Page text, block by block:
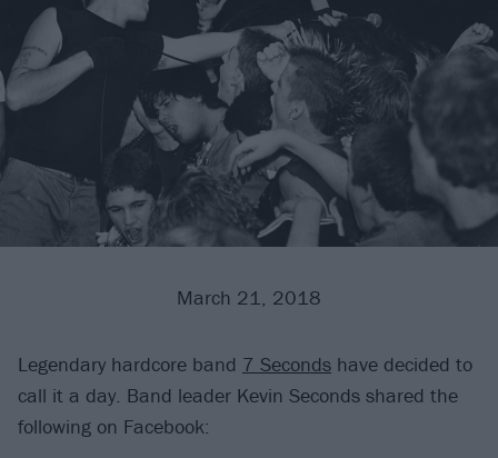
March 21, 2018
Legendary hardcore band 7 Seconds have decided to
call it a day. Band leader Kevin Seconds shared the
following on Facebook: